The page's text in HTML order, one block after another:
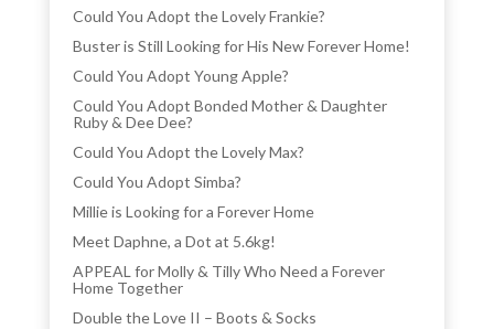
Could You Adopt the Lovely Frankie?
Buster is Still Looking for His New Forever Home!
Could You Adopt Young Apple?
Could You Adopt Bonded Mother & Daughter
Ruby & Dee Dee?
Could You Adopt the Lovely Max?
Could You Adopt Simba?
Millie is Looking for a Forever Home
Meet Daphne, a Dot at 5.6kg!
APPEAL for Molly & Tilly Who Need a Forever
Home Together
Double the Love II – Boots & Socks